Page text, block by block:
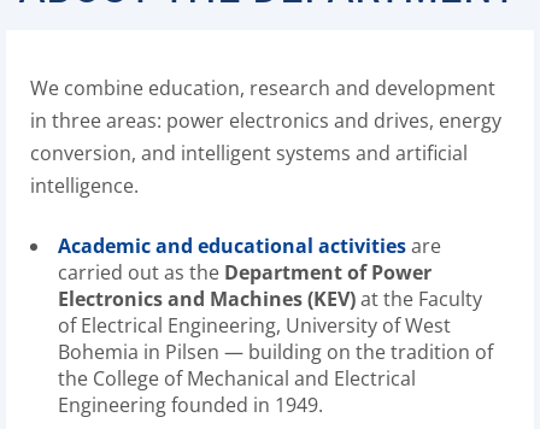
We combine education, research and development
in three areas: power electronics and drives, energy
conversion, and intelligent systems and artificial
intelligence.
Academic and educational activitiesare
carried out as the Department of Power
Electronics and Machines (KEV)at the Faculty
of Electrical Engineering, University of West
Bohemia in Pilsen — building on the tradition of
the College of Mechanical and Electrical
Engineering founded in 1949.